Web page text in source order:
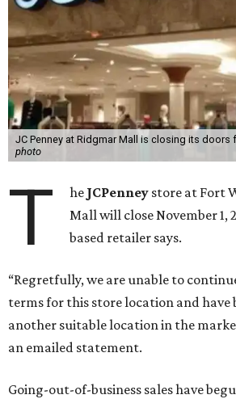
JC Penney at Ridgmar Mall is closing its doors
photo
T he JCPenney store at Fort
Mall will close November 1,
based retailer says.
“Regretfully, we are unable to
terms for this store location and have
another suitable location in the
an emailed statement.
Going-out-of-business sales have